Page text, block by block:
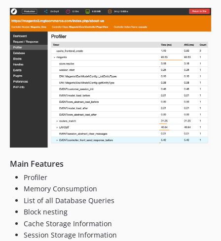
Main Features
Profiler
Memory Consumption
List of all Database Queries
Block nesting
Cache Storage Information
Session Storage Information